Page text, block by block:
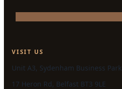
VISIT US
Unit A3, Sydenham Business Park
17 Heron Rd, Belfast BT3 9LE